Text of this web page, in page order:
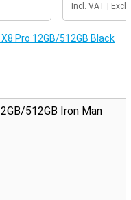
smooth. Even when
smooth. So you
day on your POCO X8 Pro
Incl. VAT
Pro 12GB/512GB Black
512GB Iron Man